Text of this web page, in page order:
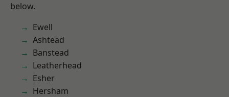
below.
Ewell
Ashtead
Banstead
Leatherhead
Esher
Hersham